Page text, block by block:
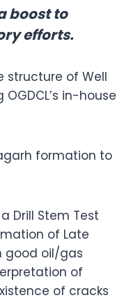
boost to
efforts.
structure of Well
in-house
formation to
Drill Stem Test
of Late
good oil/gas
of
of cracks